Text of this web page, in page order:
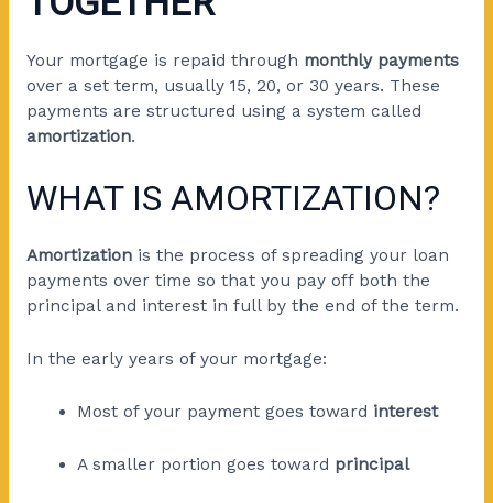
Your mortgage is repaid through monthly payments
over a set term, usually 15, 20, or 30 years. These
payments are structured using a system called
amortization.
WHAT IS AMORTIZATION?
Amortizationis the process of spreading your loan
payments over time so that you pay off both the
principal and interest in full by the end of the term.
In the early years of your mortgage:
Most of your payment goes toward interest
A smaller portion goes toward principal